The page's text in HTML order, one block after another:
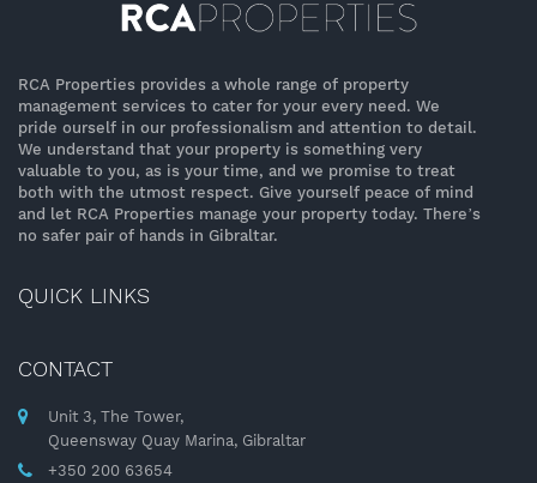
RCA Properties provides a whole range of property
management services to cater for your every need. We
pride ourself in our professionalism and attention to detail.
We understand that your property is something very
valuable to you, as is your time, and we promise to treat
both with the utmost respect. Give yourself peace of mind
and let RCA Properties manage your property today. There’s
no safer pair of hands in Gibraltar.
QUICK LINKS
CONTACT
Unit 3, The Tower,
Queensway Quay Marina, Gibraltar
+350 200 63654